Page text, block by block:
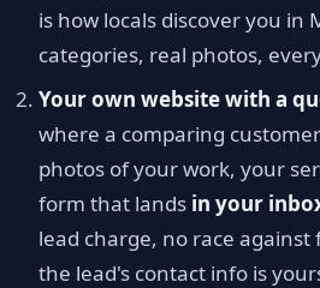
is how locals discover you in
categories, real photos,
Your own website with a
where a comparing
photos of your work, your
form that lands in your
lead charge, no race
the lead's contact info is